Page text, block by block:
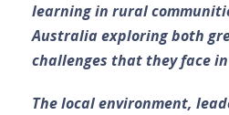
learning in rural
Australia exploring both
challenges that they face
The local environment,